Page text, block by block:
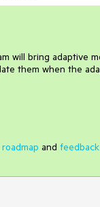
will bring adaptive
them when the
and